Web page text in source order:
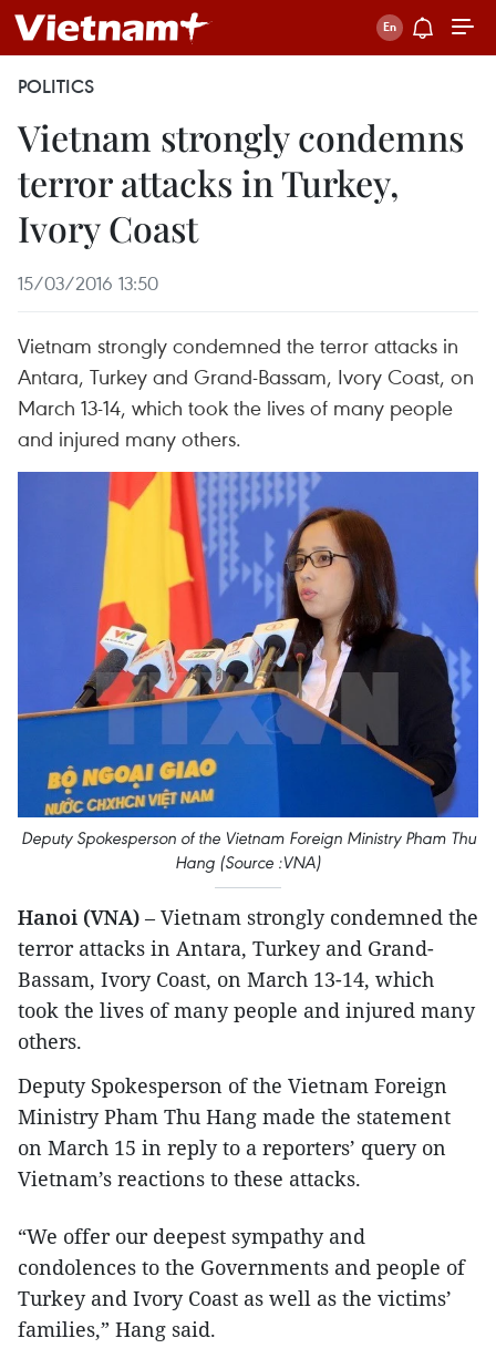
POLITICS
Vietnam strongly condemns
terror attacks in Turkey,
Ivory Coast
15/03/2016 13:50
Vietnam strongly condemned the terror attacks in
Antara, Turkey and Grand-Bassam, Ivory Coast, on
March 13-14, which took the lives of many people
and injured many others.
Deputy Spokesperson of the Vietnam Foreign Ministry Pham Thu
Hang (Source :VNA)
Hanoi (VNA) – Vietnam strongly condemned the
terror attacks in Antara, Turkey and Grand-
Bassam, Ivory Coast, on March 13-14, which
took the lives of many people and injured many
others.
Deputy Spokesperson of the Vietnam Foreign
Ministry Pham Thu Hang made the statement
on March 15 in reply to a reporters’ query on
Vietnam’s reactions to these attacks.
“We offer our deepest sympathy and
condolences to the Governments and people of
Turkey and Ivory Coast as well as the victims’
families,” Hang said.